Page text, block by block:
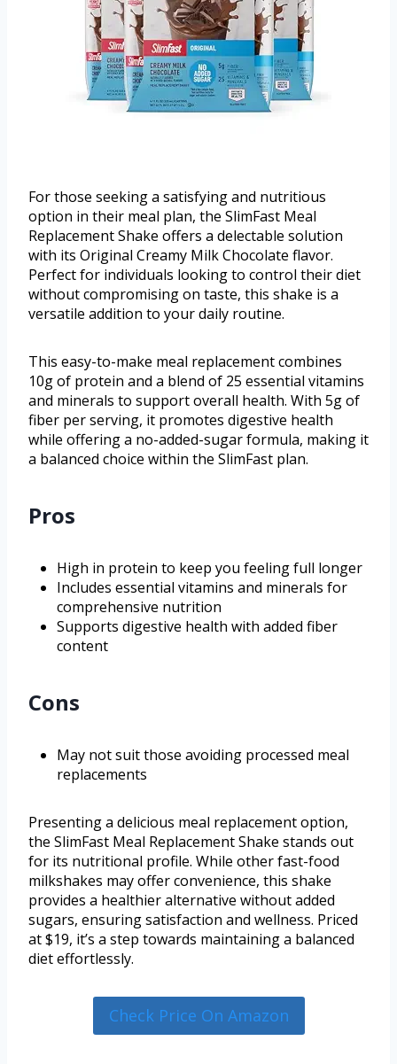
For those seeking a satisfying and nutritious
option in their meal plan, the SlimFast Meal
Replacement Shake offers a delectable solution
with its Original Creamy Milk Chocolate flavor.
Perfect for individuals looking to control their diet
without compromising on taste, this shake is a
versatile addition to your daily routine.
This easy-to-make meal replacement combines
10g of protein and a blend of 25 essential vitamins
and minerals to support overall health. With 5g of
fiber per serving, it promotes digestive health
while offering a no-added-sugar formula, making it
a balanced choice within the SlimFast plan.
Pros
High in protein to keep you feeling full longer
Includes essential vitamins and minerals for
comprehensive nutrition
Supports digestive health with added fiber
content
Cons
May not suit those avoiding processed meal
replacements
Presenting a delicious meal replacement option,
the SlimFast Meal Replacement Shake stands out
for its nutritional profile. While other fast-food
milkshakes may offer convenience, this shake
provides a healthier alternative without added
sugars, ensuring satisfaction and wellness. Priced
at $19, it’s a step towards maintaining a balanced
diet effortlessly.
Check Price On Amazon